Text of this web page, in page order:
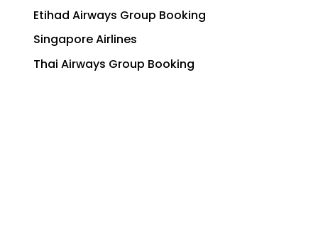
Etihad Airways Group Booking
Singapore Airlines
Thai Airways Group Booking